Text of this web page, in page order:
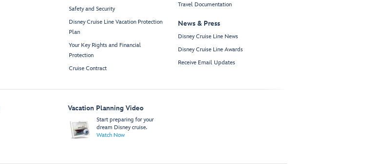
Safety and Security
Disney Cruise Line Vacation Protection
Plan
Your Key Rights and Financial
Protection
Cruise Contract
Travel Documentation
News & Press
Disney Cruise Line News
Disney Cruise Line Awards
Receive Email Updates
Vacation Planning Video
Start preparing for your
dream Disney cruise.
Watch Now